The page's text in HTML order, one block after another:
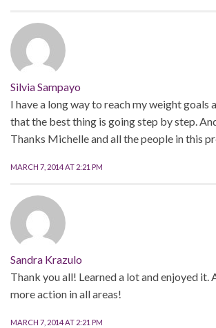
Silvia Sampayo
I have a long way to reach my weight goals
that the best thing is going step by step.
Thanks Michelle and all the people in this
MARCH 7, 2014 AT 2:21 PM
Sandra Krazulo
Thank you all! Learned a lot and enjoyed it.
more action in all areas!
MARCH 7, 2014 AT 2:21 PM